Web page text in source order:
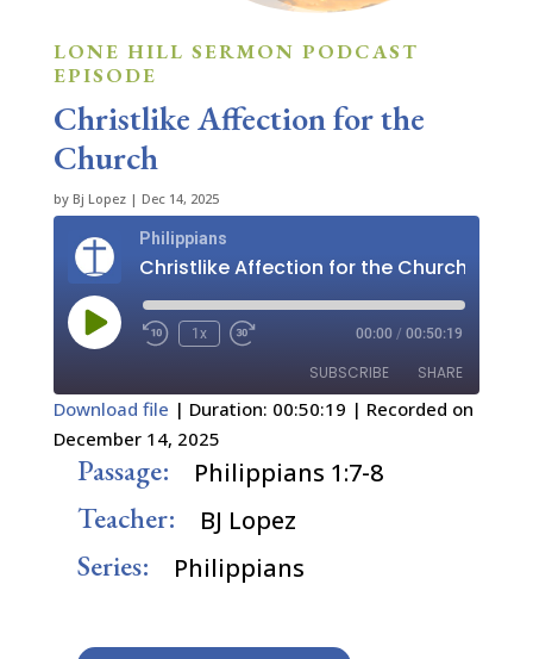
LONE HILL SERMON PODCAST
EPISODE
Christlike Affection for the
Church
by Bj Lopez| Dec 14, 2025
Philippians
Christlike Affection for the Church
Play
Episode
1x 00:00 / 00:50:19
SUBSCRIBE SHARE
RSS FEED
SHARE
Download file | Duration: 00:50:19 | Recorded on
December 14, 2025
Passage: Philippians 1:7-8
Teacher: BJ Lopez
Series: Philippians